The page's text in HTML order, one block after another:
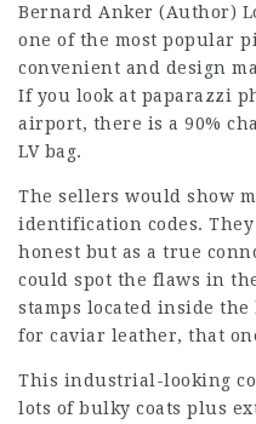
Bernard Anker (Author)
one of the most popular
convenient and design
If you look at paparazzi
airport, there is a 90%
LV bag.
The sellers would show
identification codes.
honest but as a true
could spot the flaws in
stamps located inside the
for caviar leather, that
This industrial-looking
lots of bulky coats plus